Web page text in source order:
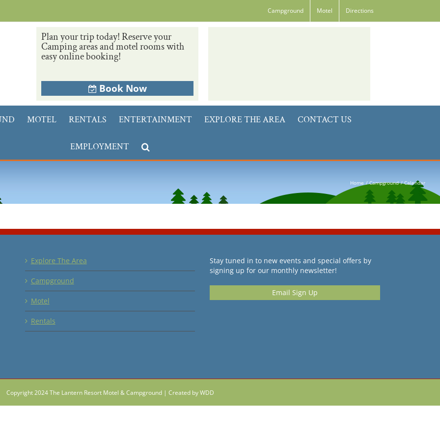
Campground Motel Directions
Plan your trip today! Reserve your
Camping areas and motel rooms with
easy online booking!
Book Now
MOTEL RENTALS ENTERTAINMENT EXPLORE THE AREA CONTACT US
EMPLOYMENT
Home Campground Calendar
Explore The Area
Campground
Motel
Rentals
Stay tuned in to new events and special offers by
signing up for our monthly newsletter!
Email Sign Up
Copyright 2024 The Lantern Resort Motel & Campground | Created by WDD